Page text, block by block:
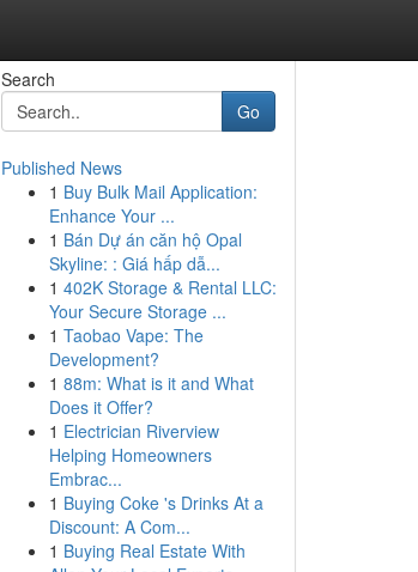
Search
Go
Published News
1 Buy Bulk Mail Application:
Enhance Your ...
1 Bán Dự án căn hộ Opal
Skyline: : Giá hấp dẫ...
1 402K Storage & Rental LLC:
Your Secure Storage ...
1 Taobao Vape: The
Development?
1 88m: What is it and What
Does it Offer?
1 Electrician Riverview
Helping Homeowners
Embrac...
1 Buying Coke 's Drinks At a
Discount: A Com...
1 Buying Real Estate With